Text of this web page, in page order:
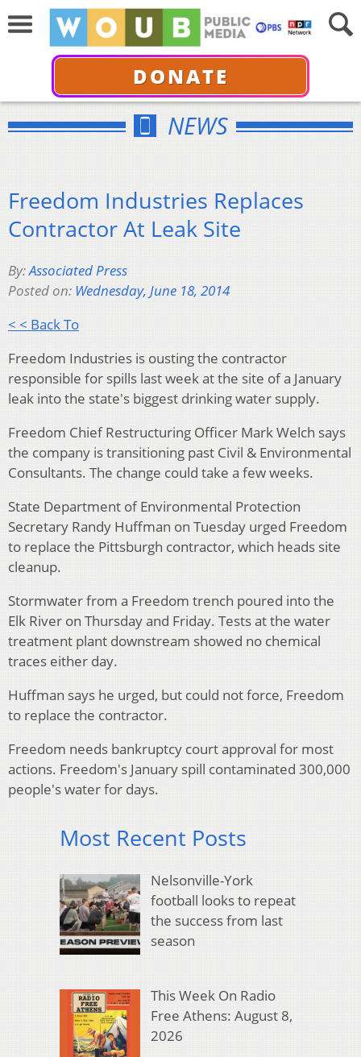
DONATE
NEWS
Freedom Industries Replaces
Contractor At Leak Site
By:Associated Press
Posted on: Wednesday, June 18, 2014
< < Back To
Freedom Industries is ousting the contractor
responsible for spills last week at the site of a January
leak into the state's biggest drinking water supply.
Freedom Chief Restructuring Officer Mark Welch says
the company is transitioning past Civil & Environmental
Consultants. The change could take a few weeks.
State Department of Environmental Protection
Secretary Randy Huffman on Tuesday urged Freedom
to replace the Pittsburgh contractor, which heads site
cleanup.
Stormwater from a Freedom trench poured into the
Elk River on Thursday and Friday. Tests at the water
treatment plant downstream showed no chemical
traces either day.
Huffman says he urged, but could not force, Freedom
to replace the contractor.
Freedom needs bankruptcy court approval for most
actions. Freedom's January spill contaminated 300,000
people's water for days.
Most Recent Posts
Nelsonville-York
football looks to repeat
the success from last
season
This Week On Radio
Free Athens: August 8,
2026